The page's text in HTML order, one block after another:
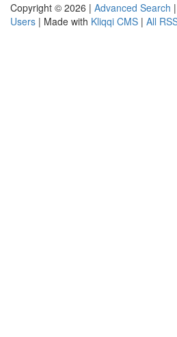
Copyright © 2026 | Advanced Search |
Users | Made with Kliqqi CMS | All